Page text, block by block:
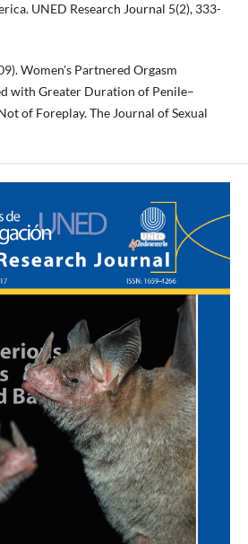
UNED Research Journal 5(2), 333-
Women's Partnered Orgasm
with Greater Duration of Penile–
of Foreplay. The Journal of Sexual